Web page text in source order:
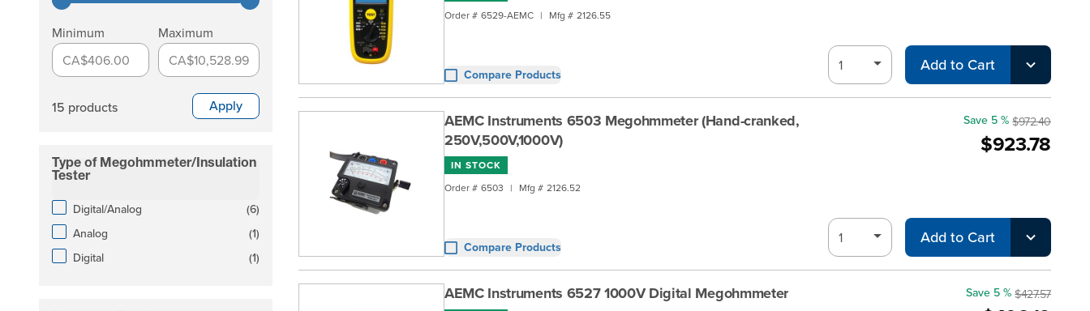
Minimum
CA$406.00
Maximum
CA$10,528.99
15 products Apply
Type of Megohmmeter/Insulation
Testerfilter
Digital/Analog (6products available
)
Analog
(1products available
)
Digital
(1products available
)
Order # 6529-AEMC | Mfg # 2126.55
Compare Products Add to Cart
AEMC Instruments 6503 Megohmmeter (Hand-cranked,
250V,500V,1000V)
IN STOCK
Order # 6503 | Mfg # 2126.52
Compare Products
$923.78
Save 5 % $972.40
Add to Cart
AEMC Instruments 6527 1000V Digital Megohmmeter Save 5 % $427.57